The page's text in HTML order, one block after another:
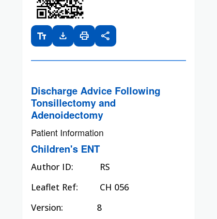
text_fields download print share
Discharge Advice Following
Tonsillectomy and
Adenoidectomy
Patient Information
Children's ENT
Author ID:
RS
Leaflet Ref:
CH 056
Version: 8